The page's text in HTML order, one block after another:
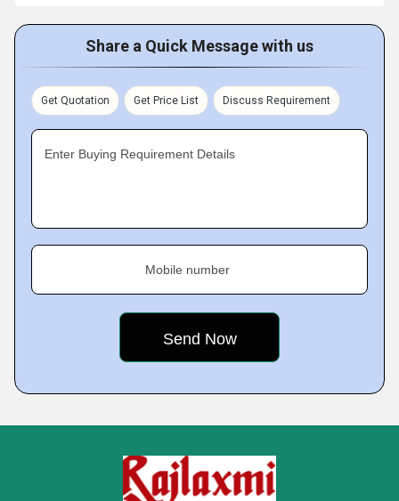
Share a Quick Message with us
Get Quotation Get Price List Discuss Requirement
Enter Buying Requirement Details
Mobile number